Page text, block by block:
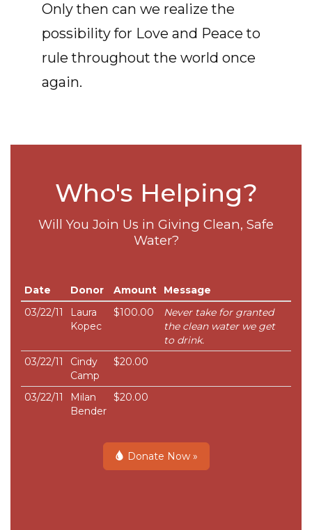
Only then can we realize the
possibility for Love and Peace to
rule throughout the world once
again.
Who's Helping?
Will You Join Us in Giving Clean, Safe
Water?
Date Donor Amount
Message
03/22/11
Laura
Kopec
$100.00
Never take for granted
the clean water we get
to drink.
03/22/11
Cindy
Camp
$20.00
03/22/11
Milan
Bender
$20.00
Donate Now »